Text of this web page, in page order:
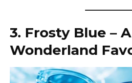
3. Frosty Blue –
Wonderland